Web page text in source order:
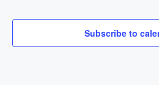
Subscribe to